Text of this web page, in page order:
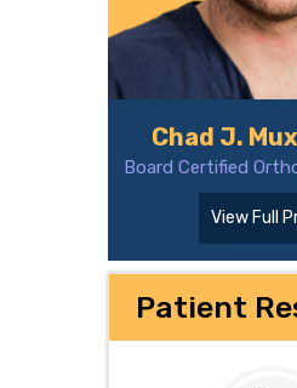
Chad J.
Board Certified
View Full
Patient